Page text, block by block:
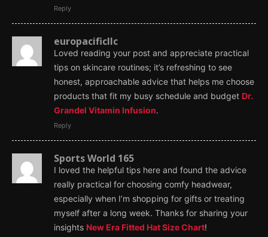
Reply
europacificllc
Loved reading your post and appreciate practical
tips on skincare routines; it’s refreshing to see
honest, approachable advice that helps me choose
products that fit my busy schedule and budget Dr.
Grandel Vitamin Infusion.
Reply
Sports World 165
I loved the helpful tips here and found the advice
really practical for choosing comfy headwear,
especially when I’m shopping for gifts or treating
myself after a long week. Thanks for sharing your
insights New Era Fitted Hat Size Chart!